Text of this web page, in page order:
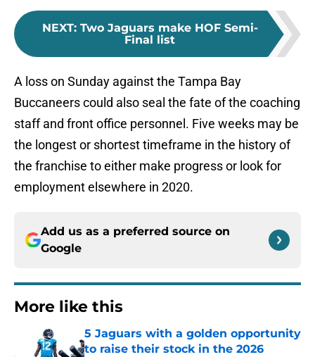
NEXT: Two Jaguars make HOF Semi-
Final list
A loss on Sunday against the Tampa Bay
Buccaneers could also seal the fate of the coaching
staff and front office personnel. Five weeks may be
the longest or shortest timeframe in the history of
the franchise to either make progress or look for
employment elsewhere in 2020.
Add us as a preferred source on
Google
More like this
5 Jaguars with a golden opportunity
to raise their stock in the 2026